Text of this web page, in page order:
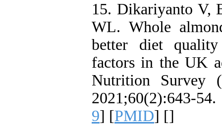
15. Dikariyanto V,
WL. Whole
better diet quality
factors in the UK
Nutrition Survey
2021;60(2):643-
9] [PMID] []